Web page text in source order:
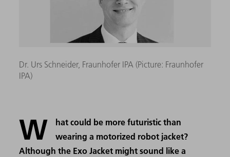
Dr. Urs Schneider, Fraunhofer IPA (Picture: Fraunhofer
IPA)
W
hat could be more futuristic than
wearing a motorized robot jacket?
Although the Exo Jacket might sound like a